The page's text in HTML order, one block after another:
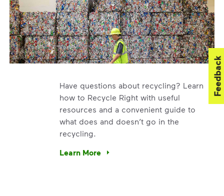
Have questions about recycling? Learn
how to Recycle Right with useful
resources and a convenient guide to
what does and doesn’t go in the
recycling.
Learn More
Have questions about recycling? Learn
Feedback